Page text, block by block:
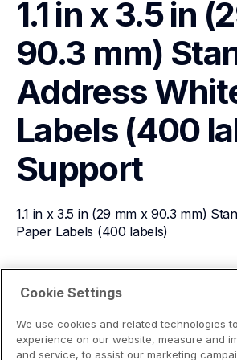
1.1 in x 3.5 in
90.3 mm)
Address
Labels (400
Support
1.1 in x 3.5 in (29 mm x 90.3 mm)
Paper Labels (400 labels)
View Product Details
Cookie Settings
We use cookies and related technologies
experience on our website, measure and
and service, to assist our marketing